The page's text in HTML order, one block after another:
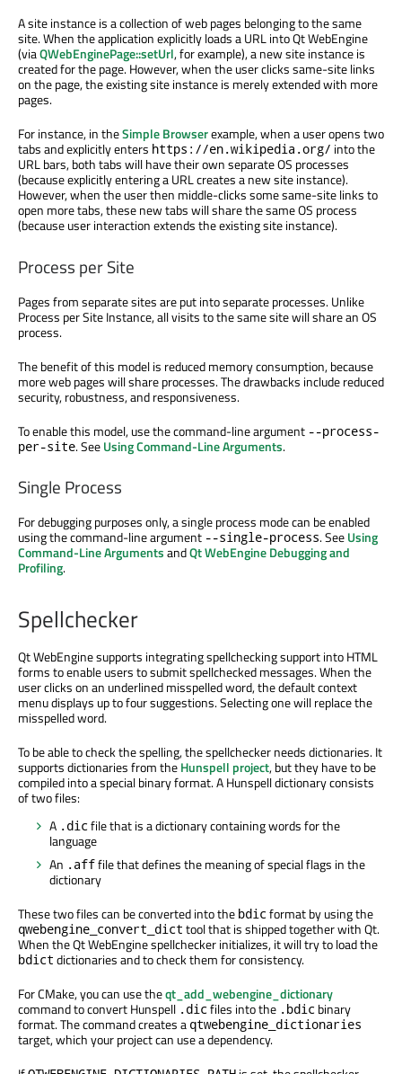
A site instance is a collection of web pages belonging to the same
site. When the application explicitly loads a URL into Qt WebEngine
(viaQWebEnginePage::setUrl, for example), a new site instance is
created for the page. However, when the user clicks same-site links
on the page, the existing site instance is merely extended with more
pages.
For instance, in theSimple Browserexample, when a user opens two
tabs and explicitly enters https://en.wikipedia.org/ into the
URL bars, both tabs will have their own separate OS processes
(because explicitly entering a URL creates a new site instance).
However, when the user then middle-clicks some same-site links to
open more tabs, these new tabs will share the same OS process
(because user interaction extends the existing site instance).
Process per Site
Pages from separate sites are put into separate processes. Unlike
Process per Site Instance, all visits to the same site will share an OS
process.
The benefit of this model is reduced memory consumption, because
more web pages will share processes. The drawbacks include reduced
security, robustness, and responsiveness.
To enable this model, use the command-line argument --process-
per-site. SeeUsing Command-Line Arguments.
Single Process
For debugging purposes only, a single process mode can be enabled
using the command-line argument --single-process. SeeUsing
Command-Line ArgumentsandQt WebEngine Debugging and
Profiling.
Spellchecker
Qt WebEngine supports integrating spellchecking support into HTML
forms to enable users to submit spellchecked messages. When the
user clicks on an underlined misspelled word, the default context
menu displays up to four suggestions. Selecting one will replace the
misspelled word.
To be able to check the spelling, the spellchecker needs dictionaries. It
supports dictionaries from theHunspell project, but they have to be
compiled into a special binary format. A Hunspell dictionary consists
of two files:
A .dic file that is a dictionary containing words for the
language
An .afffile that defines the meaning of special flags in the
dictionary
These two files can be converted into the bdic format by using the
qwebengine_convert_dict tool that is shipped together with Qt.
When the Qt WebEngine spellchecker initializes, it will try to load the
bdict dictionaries and to check them for consistency.
For CMake, you can use theqt_add_webengine_dictionary
command to convert Hunspell .dic files into the .bdic binary
format. The command creates a qtwebengine_dictionaries
target, which your project can use a dependency.